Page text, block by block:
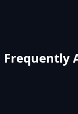
Frequently